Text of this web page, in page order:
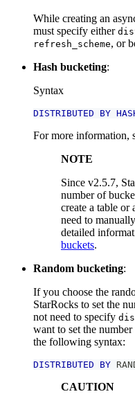
While creating an
must specify either
refresh_scheme, or
Hash bucketing:
Syntax
DISTRIBUTED BY
For more information,
NOTE
Since v2.5.7,
number of
create a table or
need to
detailed
buckets.
Random bucketing:
If you choose the
StarRocks to set the
not need to specify
want to set the
the following syntax:
DISTRIBUTED BY
CAUTION